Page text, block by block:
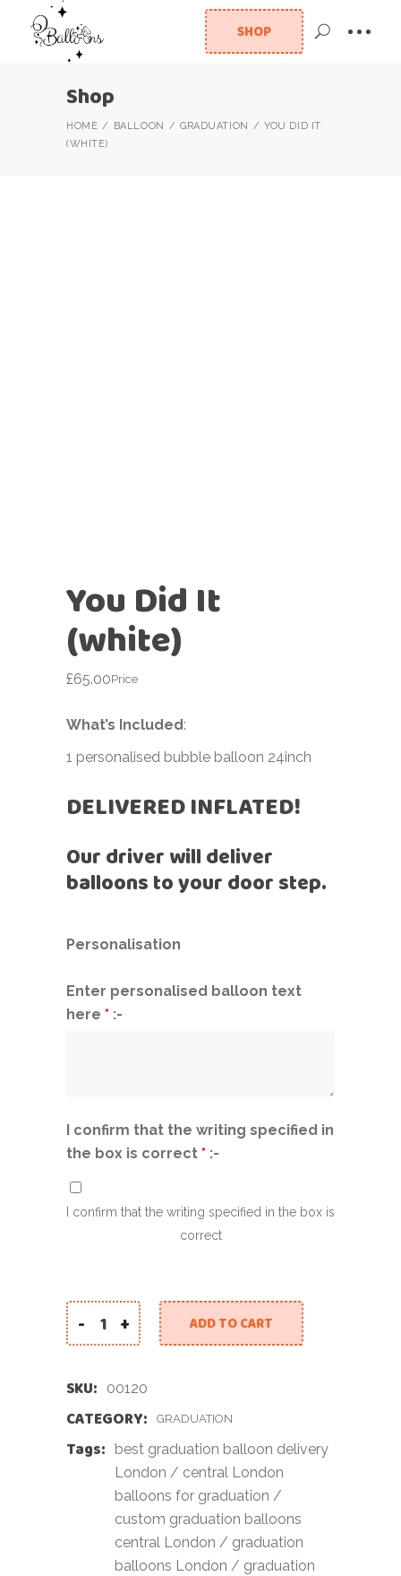
SHOP
Shop
HOME BALLOON GRADUATION
YOU DID IT
(WHITE)
You Did It
(white)
£65.00Price
What’s Included:
1 personalised bubble balloon 24inch
DELIVERED INFLATED!
Our driver will deliver
balloons to your door step.
Personalisation
Enter personalised balloon text
here * :-
I confirm that the writing specified in
the box is correct * :-
I confirm that the writing specified in the box is
correct
You Did It (white) quantity
- + ADD TO CART
SKU: 00120
CATEGORY: GRADUATION
Tags:
best graduation balloon delivery
London / central London
balloons for graduation /
custom graduation balloons
central London / graduation
balloons London / graduation